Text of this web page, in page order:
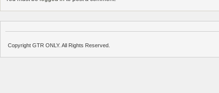
Copyright GTR ONLY. All Rights Reserved.